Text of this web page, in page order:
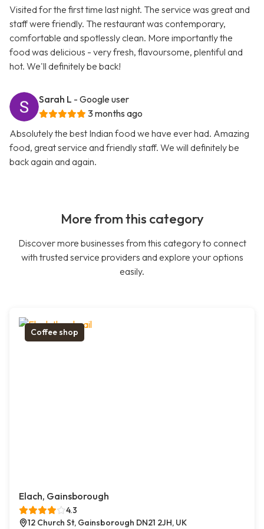
Visited for the first time last night. The service was great and
staff were friendly. The restaurant was contemporary,
comfortable and spotlessly clean. More importantly the
food was delicious - very fresh, flavoursome, plentiful and
hot. We'll definitely be back!
Sarah L - Google user
3 months ago
Absolutely the best Indian food we have ever had. Amazing
food, great service and friendly staff. We will definitely be
back again and again.
More from this category
Discover more businesses from this category to connect
with trusted service providers and explore your options
easily.
Coffee shop
Elach, Gainsborough
4.3
12 Church St, Gainsborough DN21 2JH, UK